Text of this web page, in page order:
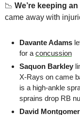
📉 We’re keeping an
came away with
Davante Adams
for a concussion
Saquon Barkley
X-Rays on came
is a high-ankle
sprains drop RB
David